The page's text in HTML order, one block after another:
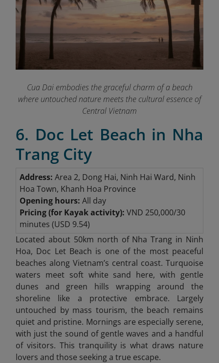
Cua Dai embodies the graceful charm of a beach
where untouched nature meets the cultural essence of
Central Vietnam
6. Doc Let Beach in Nha
Trang City
Address: Area 2, Dong Hai, Ninh Hai Ward, Ninh
Hoa Town, Khanh Hoa Province
Opening hours: All day
Pricing (for Kayak activity): VND 250,000/30
minutes (USD 9.54)
Located about 50km north of Nha Trang in Ninh
Hoa, Doc Let Beach is one of the most peaceful
beaches along Vietnam’s central coast. Turquoise
waters meet soft white sand here, with gentle
dunes and green hills wrapping around the
shoreline like a protective embrace. Largely
untouched by mass tourism, the beach remains
quiet and pristine. Mornings are especially serene,
with just the sound of gentle waves and a handful
of visitors. This tranquility is what draws nature
lovers and those seeking a true escape.